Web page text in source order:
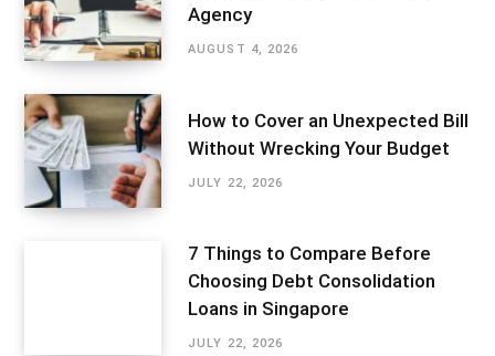
Agency
AUGUST 4, 2026
How to Cover an Unexpected Bill
Without Wrecking Your Budget
JULY 22, 2026
7 Things to Compare Before
Choosing Debt Consolidation
Loans in Singapore
JULY 22, 2026